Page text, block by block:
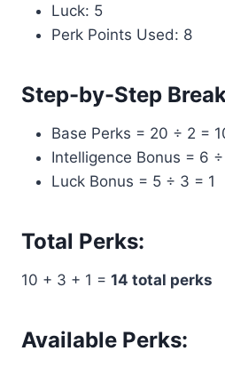
Luck: 5
Perk Points Used: 8
Step-by-Step
Base Perks = 20 ÷ 2 =
Intelligence Bonus = 6
Luck Bonus = 5 ÷ 3 = 1
Total Perks:
10 + 3 + 1 = 14 total perks
Available Perks: